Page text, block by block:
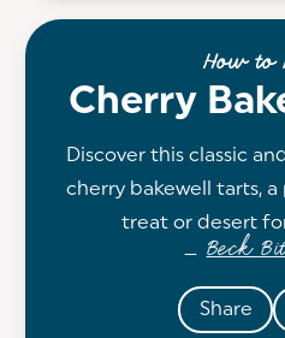
How to
Cherry
Discover this classic
cherry bakewell tarts,
treat or desert
—Beck
Share